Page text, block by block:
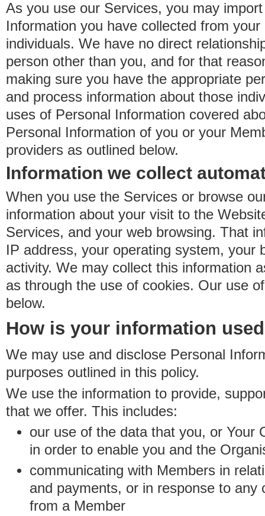
As you use our Services, you may
Information you have collected from
individuals. We have no direct
person other than you, and for that
making sure you have the appropriate
and process information about those
uses of Personal Information covered
Personal Information of you or your
providers as outlined below.
Information we collect
When you use the Services or browse
information about your visit to the
Services, and your web browsing. That
IP address, your operating system, your
activity. We may collect this information
as through the use of cookies. Our use
below.
How is your information
We may use and disclose Personal
purposes outlined in this policy.
We use the information to provide,
that we offer. This includes:
our use of the data that you, or Your
in order to enable you and the
communicating with Members in
and payments, or in response to any
from a Member